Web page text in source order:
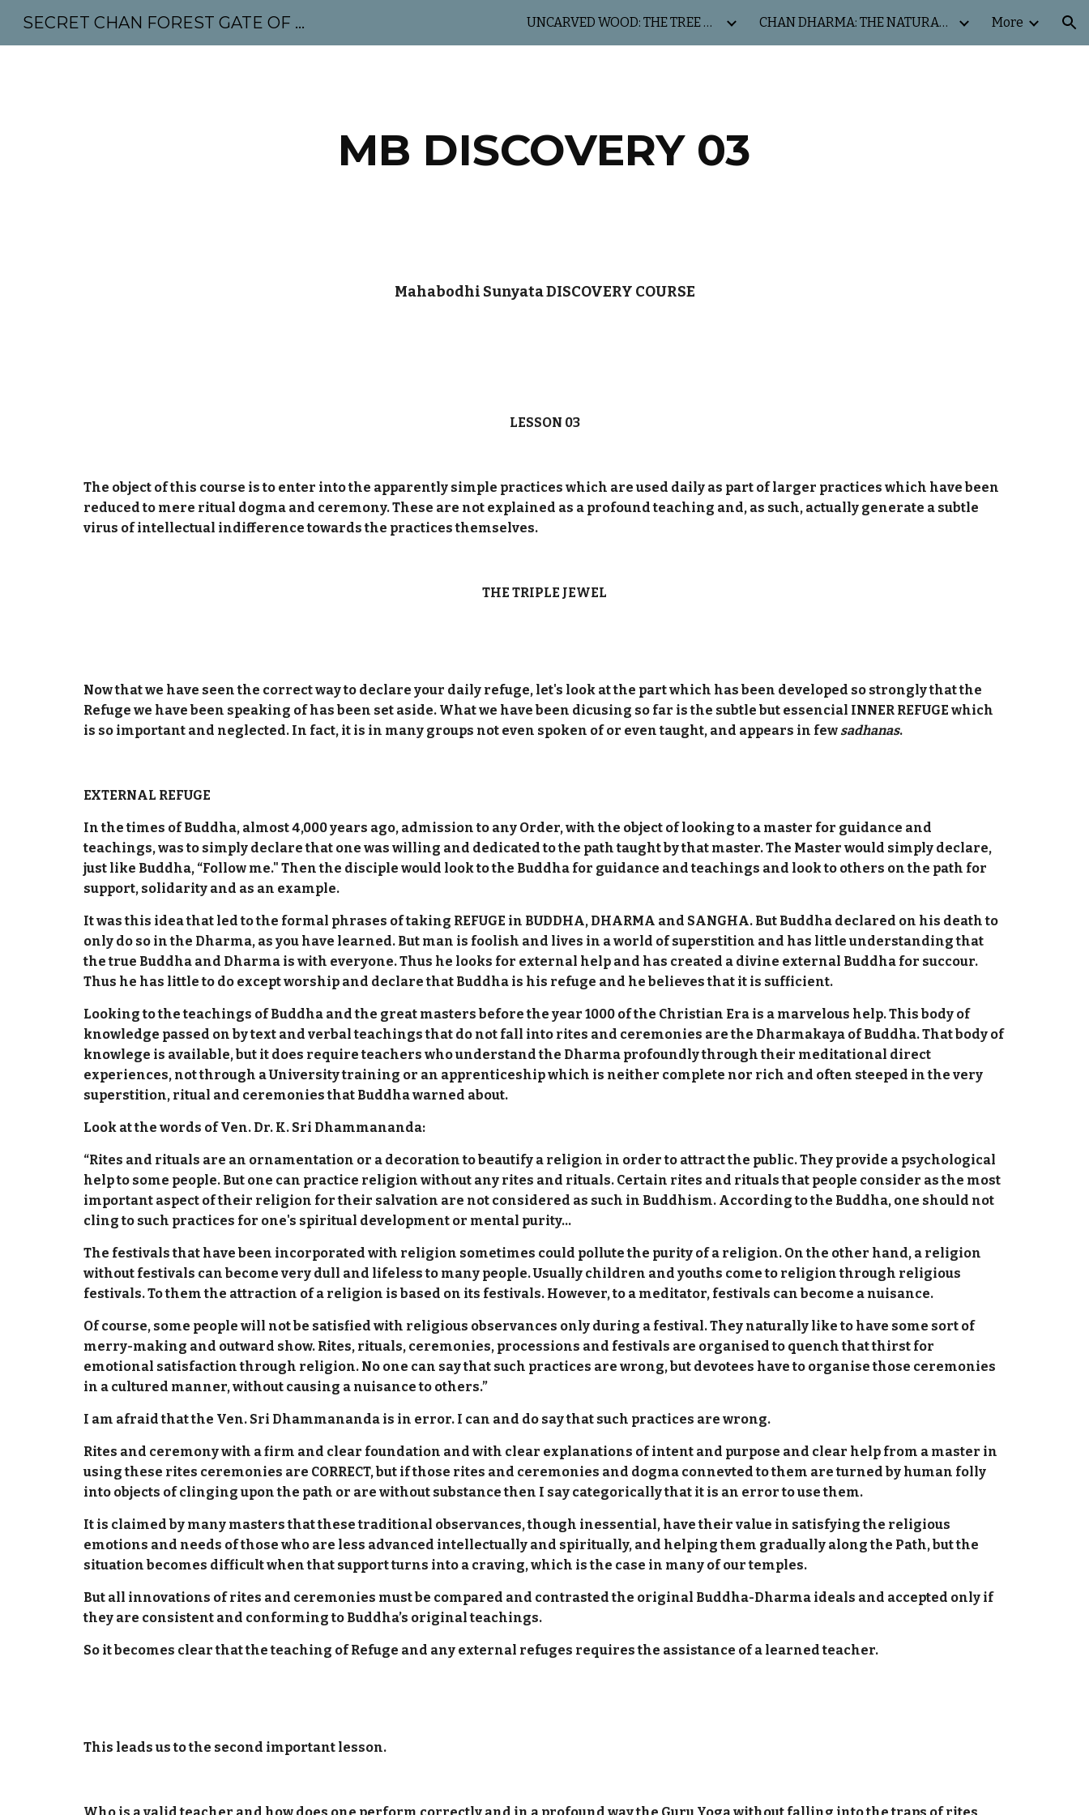
Skip to navigation
SECRET CHAN FOREST GATE OF MAHABODHI - SUNYATA 机禅林门 大菩提太虚 UNCARVED WOOD: THE TREE OF LIFE CHAN DHARMA: THE NATURAL WAY More
MB DISCOVERY 03
Mahabodhi Sunyata DISCOVERY COURSE
LESSON 03
The object of this course is to enter into the apparently simple practices which are used daily as part of larger practices which have been
reduced to mere ritual dogma and ceremony. These are not explained as a profound teaching and, as such, actually generate a subtle
virus of intellectual indifference towards the practices themselves.
THE TRIPLE JEWEL
Now that we have seen the correct way to declare your daily refuge, let's look at the part which has been developed so strongly that the
Refuge we have been speaking of has been set aside. What we have been dicusing so far is the subtle but essencial INNER REFUGE which
is so important and neglected. In fact, it is in many groups not even spoken of or even taught, and appears in fewsadhanas.
EXTERNAL REFUGE
In the times of Buddha, almost 4,000 years ago, admission to any Order, with the object of looking to a master for guidance and
teachings, was to simply declare that one was willing and dedicated to the path taught by that master. The Master would simply declare,
just like Buddha, “Follow me." Then the disciple would look to the Buddha for guidance and teachings and look to others on the path for
support, solidarity and as an example.
It was this idea that led to the formal phrases of taking REFUGE in BUDDHA, DHARMA and SANGHA. But Buddha declared on his death to
only do so in the Dharma, as you have learned. But man is foolish and lives in a world of superstition and has little understanding that
the true Buddha and Dharma is with everyone. Thus he looks for external help and has created a divine external Buddha for succour.
Thus he has little to do except worship and declare that Buddha is his refuge and he believes that it is sufficient.
Looking to the teachings of Buddha and the great masters before the year 1000 of the Christian Era is a marvelous help. This body of
knowledge passed on by text and verbal teachings that do not fall into rites and ceremonies are the Dharmakaya of Buddha. That body of
knowlege is available, but it does require teachers who understand the Dharma profoundly through their meditational direct
experiences, not through a University training or an apprenticeship which is neither complete nor rich and often steeped in the very
superstition, ritual and ceremonies that Buddha warned about.
Look at the words of Ven. Dr. K. Sri Dhammananda:
“Rites and rituals are an ornamentation or a decoration to beautify a religion in order to attract the public. They provide a psychological
help to some people. But one can practice religion without any rites and rituals. Certain rites and rituals that people consider as the most
important aspect of their religion for their salvation are not considered as such in Buddhism. According to the Buddha, one should not
cling to such practices for one's spiritual development or mental purity…
The festivals that have been incorporated with religion sometimes could pollute the purity of a religion. On the other hand, a religion
without festivals can become very dull and lifeless to many people. Usually children and youths come to religion through religious
festivals. To them the attraction of a religion is based on its festivals. However, to a meditator, festivals can become a nuisance.
Of course, some people will not be satisfied with religious observances only during a festival. They naturally like to have some sort of
merry-making and outward show. Rites, rituals, ceremonies, processions and festivals are organised to quench that thirst for
emotional satisfaction through religion. No one can say that such practices are wrong, but devotees have to organise those ceremonies
in a cultured manner, without causing a nuisance to others.”
I am afraid that the Ven. Sri Dhammananda is in error. I can and do say that such practices are wrong.
Rites and ceremony with a firm and clear foundation and with clear explanations of intent and purpose and clear help from a master in
using these rites ceremonies are CORRECT, but if those rites and ceremonies and dogma connevted to them are turned by human folly
into objects of clinging upon the path or are without substance then I say categorically that it is an error to use them.
It is claimed by many masters that these traditional observances, though inessential, have their value in satisfying the religious
emotions and needs of those who are less advanced intellectually and spiritually, and helping them gradually along the Path, but the
situation becomes difficult when that support turns into a craving, which is the case in many of our temples.
But all innovations of rites and ceremonies must be compared and contrasted the original Buddha-Dharma ideals and accepted only if
they are consistent and conforming to Buddha’s original teachings.
So it becomes clear that the teaching of Refuge and any external refuges requires the assistance of a learned teacher.
This leads us to the second important lesson.